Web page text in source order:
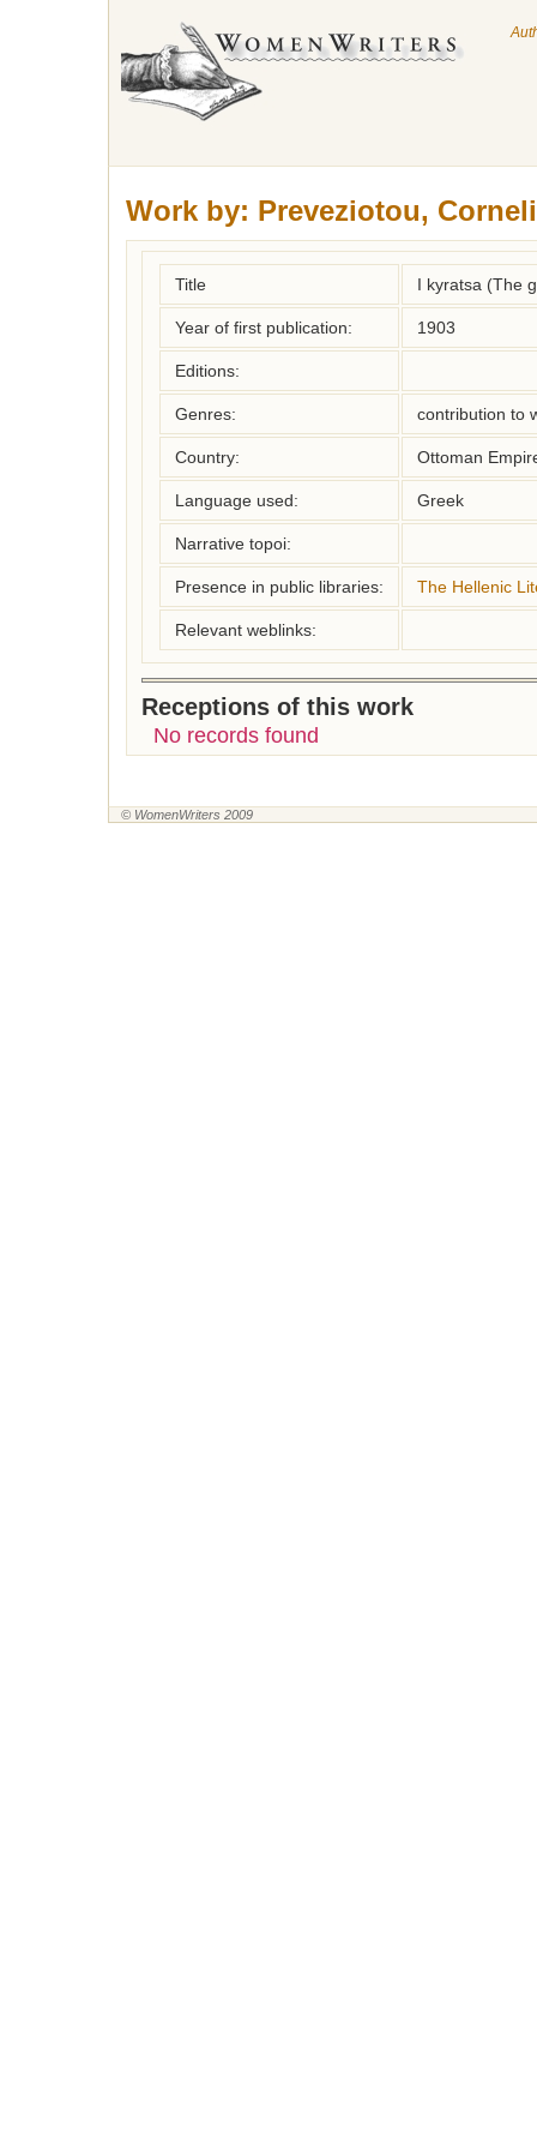
Work by: Preveziotou,
Title I kyratsa (The
Year of first publication: 1903
Editions:
Genres: contribution to
Country: Ottoman
Language used: Greek
Narrative topoi:
Presence in public libraries: The Hellenic
Relevant weblinks:
Receptions of this work
No records found
© WomenWriters 2009